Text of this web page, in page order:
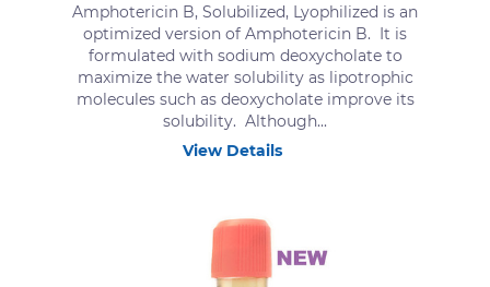
Amphotericin B, Solubilized, Lyophilized is an
optimized version of Amphotericin B. It is
formulated with sodium deoxycholate to
maximize the water solubility as lipotrophic
molecules such as deoxycholate improve its
solubility. Although...
View Details